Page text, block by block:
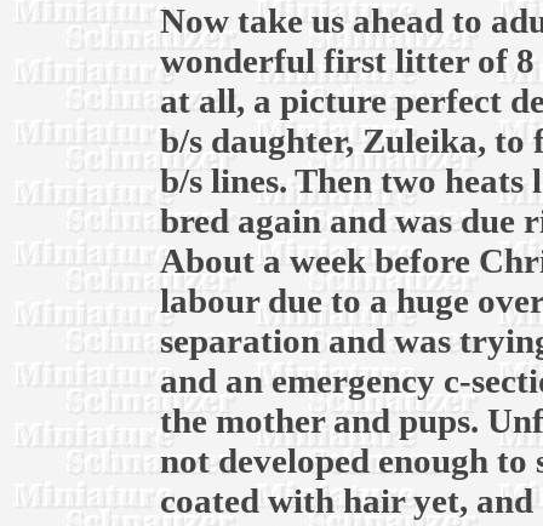
Now take us ahead to
wonderful first litter of 8
at all, a picture perfect
b/s daughter, Zuleika,
b/s lines. Then two heats
bred again and was due
About a week before
labour due to a huge
separation and was
and an emergency c-
the mother and pups.
not developed enough
coated with hair yet,